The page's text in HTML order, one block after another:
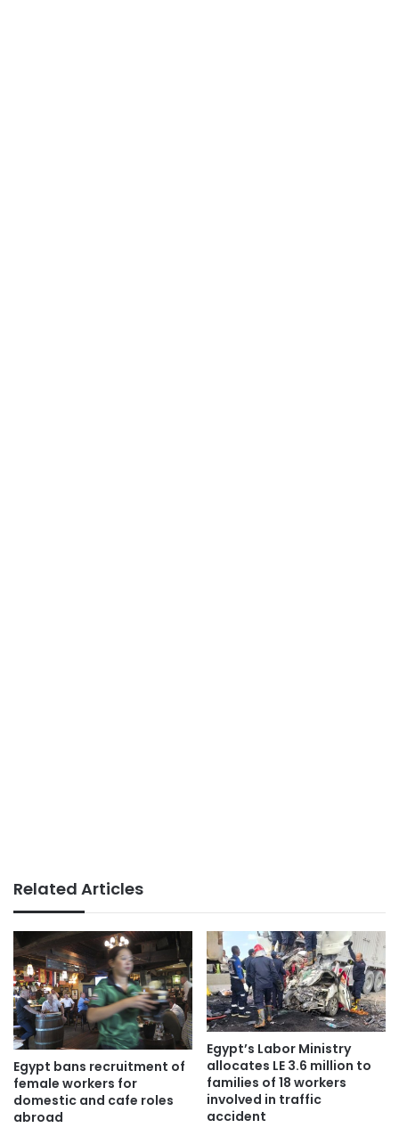
Related Articles
Egypt bans recruitment of
female workers for
domestic and cafe roles
abroad
Egypt’s Labor Ministry
allocates LE 3.6 million to
families of 18 workers
involved in traffic
accident